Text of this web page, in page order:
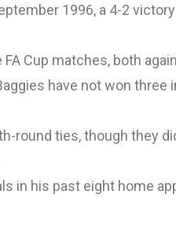
1996, a 4-2
Cup matches, both
have not won three
round ties, though they
in his past eight home